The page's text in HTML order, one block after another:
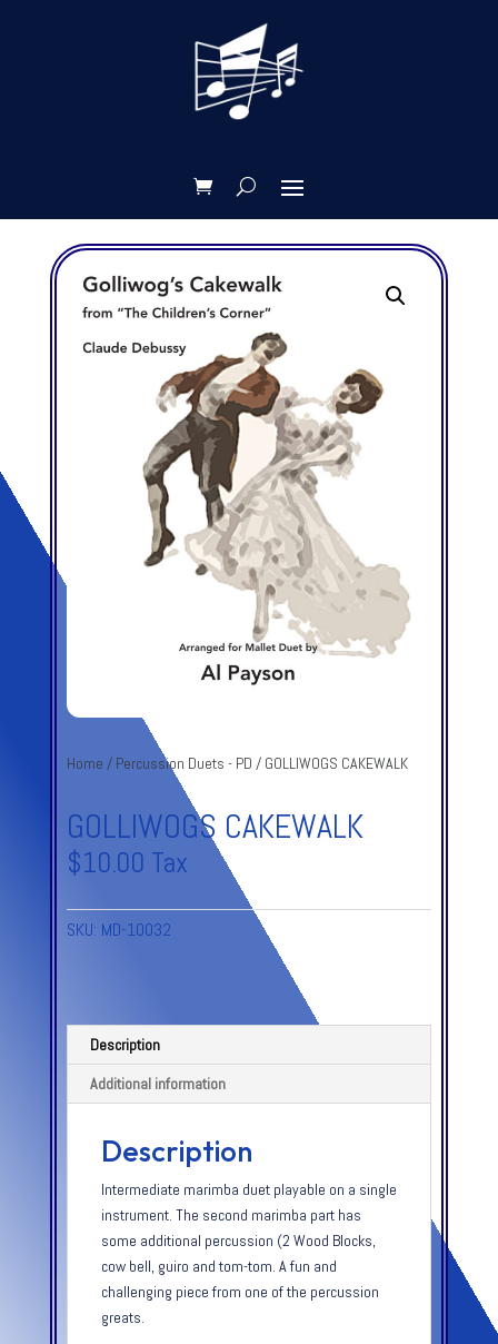
Home / Percussion Duets - PD / GOLLIWOGS CAKEWALK
GOLLIWOGS CAKEWALK
$10.00 Tax
SKU: MD-10032
Description
Additional information
Description
Intermediate marimba duet playable on a single
instrument. The second marimba part has
some additional percussion (2 Wood Blocks,
cow bell, guiro and tom-tom. A fun and
challenging piece from one of the percussion
greats.